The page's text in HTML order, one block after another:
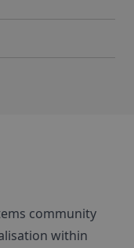
community
within